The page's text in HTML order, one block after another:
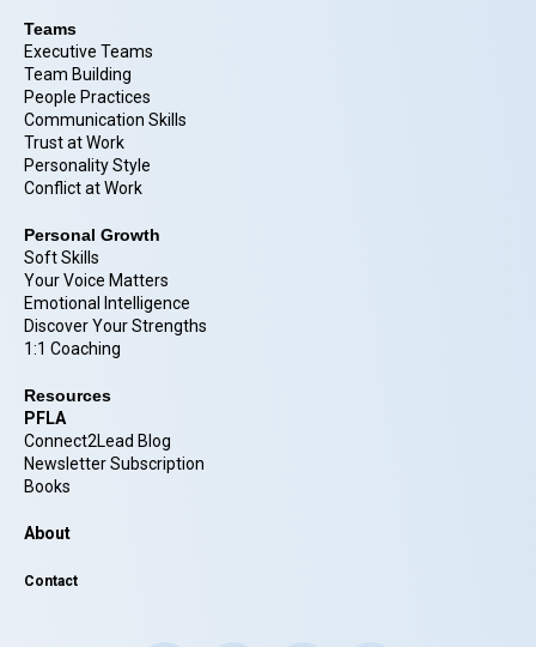
Teams
Executive Teams
Team Building
People Practices
Communication Skills
Trust at Work
Personality Style
Conflict at Work
Personal Growth
Soft Skills
Your Voice Matters
Emotional Intelligence
Discover Your Strengths
1:1 Coaching
Resources
PFLA
Connect2Lead Blog
Newsletter Subscription
Books
About
Contact